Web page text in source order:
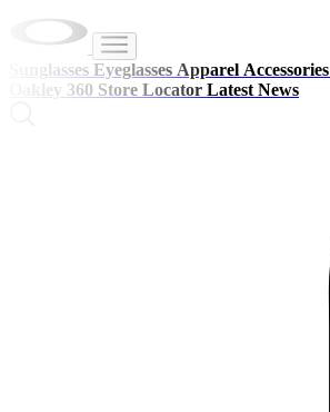
Sunglasses Eyeglasses Apparel Accessories
Oakley 360 Store Locator Latest News